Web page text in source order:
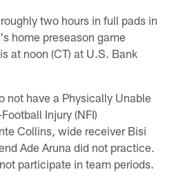
two hours in full pads in
home preseason game
at noon (CT) at U.S. Bank
not have a Physically Unable
Injury (NFI)
Collins, wide receiver Bisi
Ade Aruna did not practice.
participate in team periods.